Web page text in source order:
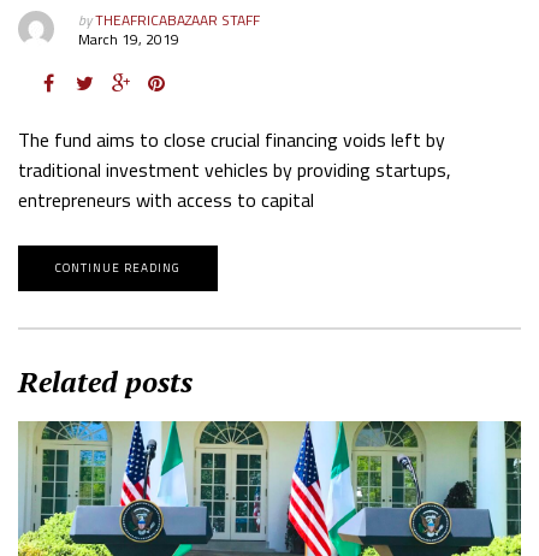
byTHEAFRICABAZAAR STAFF
March 19, 2019
The fund aims to close crucial financing voids left by
traditional investment vehicles by providing startups,
entrepreneurs with access to capital
CONTINUE READING
Related posts